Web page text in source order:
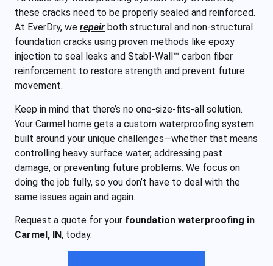
these cracks need to be properly sealed and reinforced.
At EverDry, we repair both structural and non-structural
foundation cracks using proven methods like epoxy
injection to seal leaks and Stabl-Wall™ carbon fiber
reinforcement to restore strength and prevent future
movement.
Keep in mind that there’s no one-size-fits-all solution.
Your Carmel home gets a custom waterproofing system
built around your unique challenges—whether that means
controlling heavy surface water, addressing past
damage, or preventing future problems. We focus on
doing the job fully, so you don’t have to deal with the
same issues again and again.
Request a quote for your foundation waterproofing in
Carmel, IN, today.